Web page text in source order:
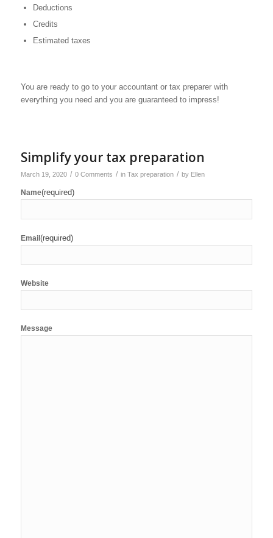
Deductions
Credits
Estimated taxes
You are ready to go to your accountant or tax preparer with
everything you need and you are guaranteed to impress!
Simplify your tax preparation
March 19, 2020 / 0 Comments / in Tax preparation / by Ellen
Name(required)
Email(required)
Website
Message